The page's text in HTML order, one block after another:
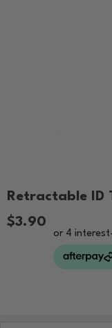
Retractable ID
$3.90